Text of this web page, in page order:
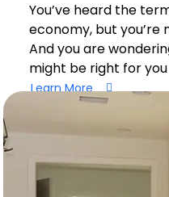
You’ve heard the
economy, but you’re
And you are
might be right for you
Learn More